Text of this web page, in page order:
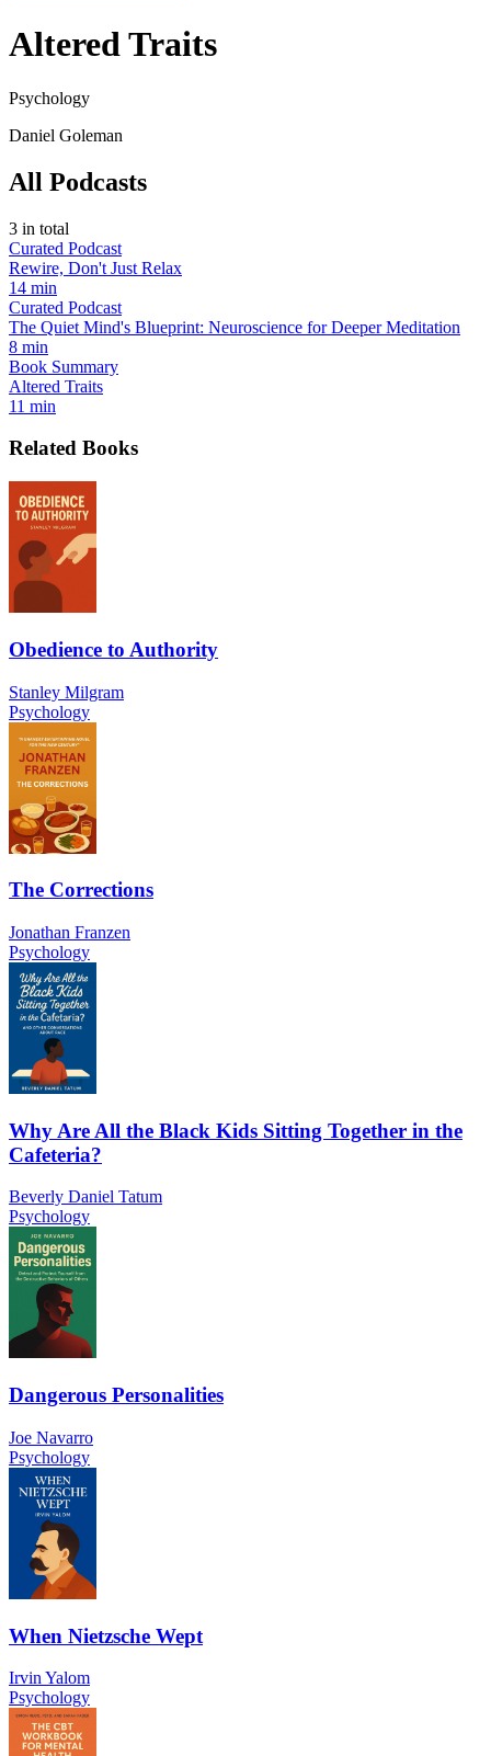
Altered Traits
Psychology
Daniel Goleman
All Podcasts
3 in total
Curated Podcast
Rewire, Don't Just Relax
14 min
Curated Podcast
The Quiet Mind's Blueprint: Neuroscience for Deeper Meditation
8 min
Book Summary
Altered Traits
11 min
Related Books
Obedience to Authority
Stanley Milgram
Psychology
The Corrections
Jonathan Franzen
Psychology
Why Are All the Black Kids Sitting Together in the
Cafeteria?
Beverly Daniel Tatum
Psychology
Dangerous Personalities
Joe Navarro
Psychology
When Nietzsche Wept
Irvin Yalom
Psychology